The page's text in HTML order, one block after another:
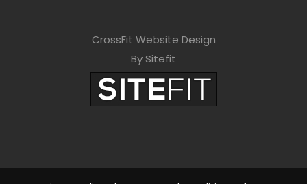
CrossFit Website Design
By Sitefit